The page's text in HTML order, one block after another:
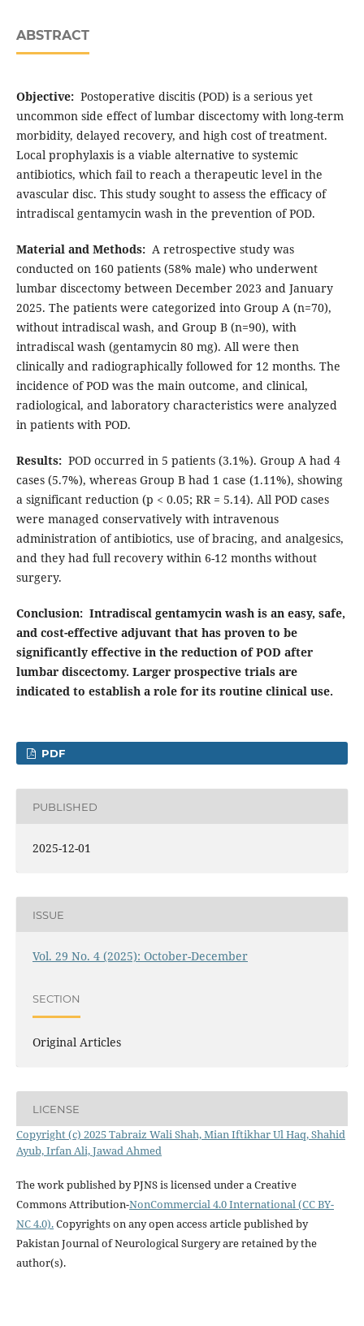
ABSTRACT
Objective: Postoperative discitis (POD) is a serious yet
uncommon side effect of lumbar discectomy with long-term
morbidity, delayed recovery, and high cost of treatment.
Local prophylaxis is a viable alternative to systemic
antibiotics, which fail to reach a therapeutic level in the
avascular disc. This study sought to assess the efficacy of
intradiscal gentamycin wash in the prevention of POD.
Material and Methods: A retrospective study was
conducted on 160 patients (58% male) who underwent
lumbar discectomy between December 2023 and January
2025. The patients were categorized into Group A (n=70),
without intradiscal wash, and Group B (n=90), with
intradiscal wash (gentamycin 80 mg). All were then
clinically and radiographically followed for 12 months. The
incidence of POD was the main outcome, and clinical,
radiological, and laboratory characteristics were analyzed
in patients with POD.
Results: POD occurred in 5 patients (3.1%). Group A had 4
cases (5.7%), whereas Group B had 1 case (1.11%), showing
a significant reduction (p < 0.05; RR = 5.14). All POD cases
were managed conservatively with intravenous
administration of antibiotics, use of bracing, and analgesics,
and they had full recovery within 6-12 months without
surgery.
Conclusion: Intradiscal gentamycin wash is an easy, safe,
and cost-effective adjuvant that has proven to be
significantly effective in the reduction of POD after
lumbar discectomy. Larger prospective trials are
indicated to establish a role for its routine clinical use.
PDF
PUBLISHED
2025-12-01
ISSUE
Vol. 29 No. 4 (2025): October-December
SECTION
Original Articles
LICENSE
Copyright (c) 2025 Tabraiz Wali Shah, Mian Iftikhar Ul Haq, Shahid
Ayub, Irfan Ali, Jawad Ahmed
The work published by PJNS is licensed under a Creative
Commons Attribution-NonCommercial 4.0 International (CC BY-
NC 4.0).Copyrights on any open access article published by
Pakistan Journal of Neurological Surgery are retained by the
author(s).